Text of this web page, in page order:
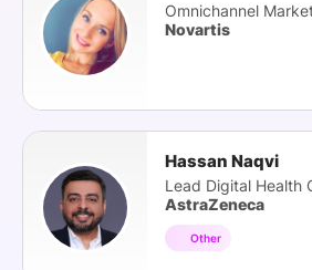
Omnichannel
Novartis
Hassan Naqvi
Lead Digital Health
AstraZeneca
Other